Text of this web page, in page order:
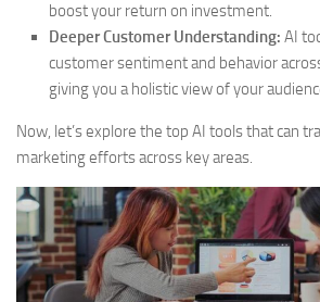
boost your return on investment.
Deeper Customer Understanding: AI
customer sentiment and behavior
giving you a holistic view of your
Now, let’s explore the top AI tools that can
marketing efforts across key areas.